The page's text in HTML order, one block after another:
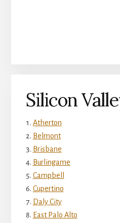
Silicon
Atherton
Belmont
Brisbane
Burlingame
Campbell
Cupertino
Daly City
East Palo Alto